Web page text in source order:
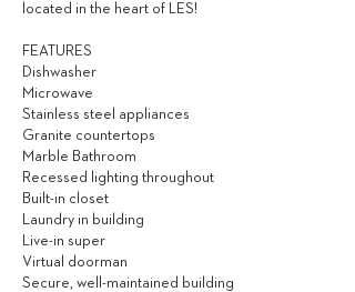
located in the heart of LES!
FEATURES
Dishwasher
Microwave
Stainless steel appliances
Granite countertops
Marble Bathroom
Recessed lighting throughout
Built-in closet
Laundry in building
Live-in super
Virtual doorman
Secure, well-maintained building